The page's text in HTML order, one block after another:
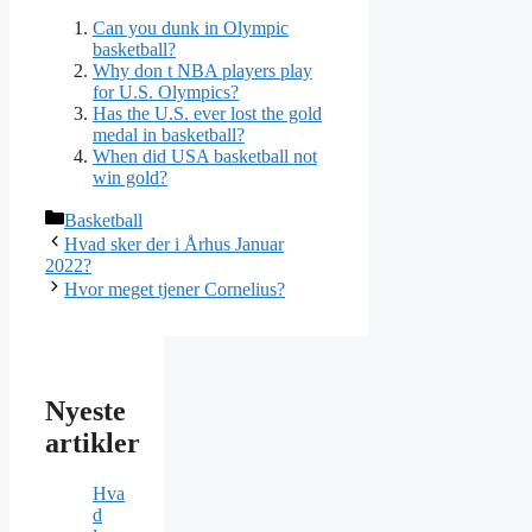
Can you dunk in Olympic
basketball?
Why don t NBA players play
for U.S. Olympics?
Has the U.S. ever lost the gold
medal in basketball?
When did USA basketball not
win gold?
Kategorier
Basketball
Hvad sker der i Århus Januar
2022?
Hvor meget tjener Cornelius?
Nyeste
artikler
Hva
d